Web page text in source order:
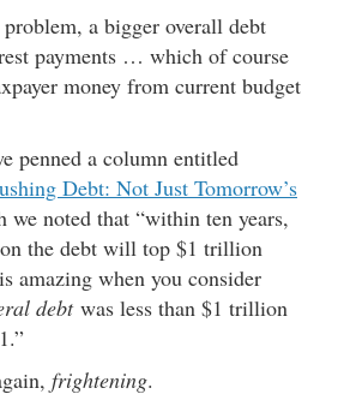
a bigger overall debt
payments … which of course
money from current budget
penned a column entitled
Debt: Not Just Tomorrow’s
we noted that “within ten years,
the debt will top $1 trillion
amazing when you consider
debtwas less than $1 trillion
frightening.